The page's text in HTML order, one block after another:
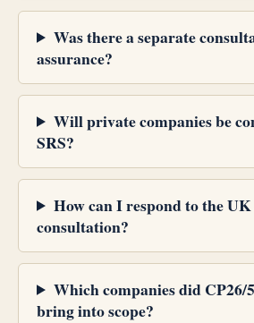
Was there a separate
assurance?
Will private companies be
SRS?
How can I respond to the UK
consultation?
Which companies did CP26/
bring into scope?